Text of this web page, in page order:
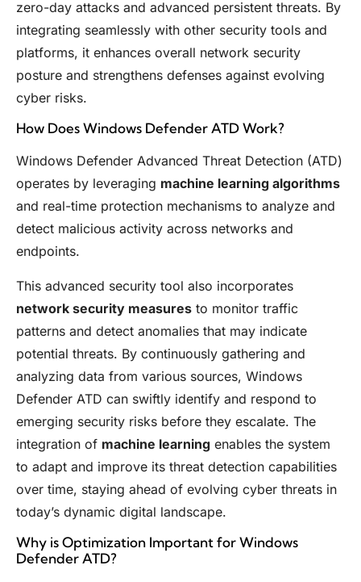
zero-day attacks and advanced persistent threats. By
integrating seamlessly with other security tools and
platforms, it enhances overall network security
posture and strengthens defenses against evolving
cyber risks.
How Does Windows Defender ATD Work?
Windows Defender Advanced Threat Detection (ATD)
operates by leveraging machine learning algorithms
and real-time protection mechanisms to analyze and
detect malicious activity across networks and
endpoints.
This advanced security tool also incorporates
network security measures to monitor traffic
patterns and detect anomalies that may indicate
potential threats. By continuously gathering and
analyzing data from various sources, Windows
Defender ATD can swiftly identify and respond to
emerging security risks before they escalate. The
integration of machine learning enables the system
to adapt and improve its threat detection capabilities
over time, staying ahead of evolving cyber threats in
today’s dynamic digital landscape.
Why is Optimization Important for Windows
Defender ATD?